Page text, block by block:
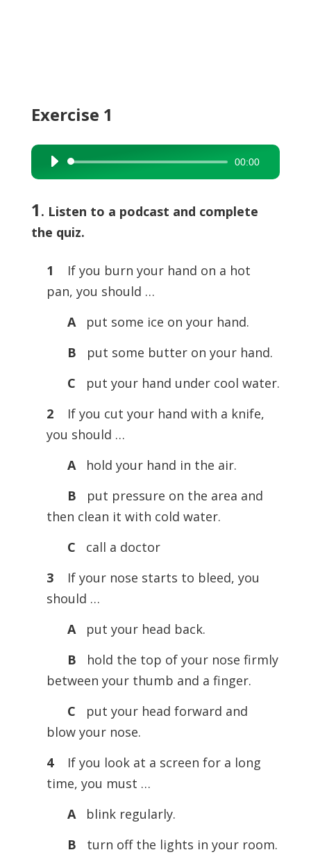
Exercise 1
Audio
Player
00:00
1 . Listen to a podcast and complete
the quiz.
1 If you burn your hand on a hot
pan, you should …
Aput some ice on your hand.
B
put some butter on your hand.
C
put your hand under cool water.
2If you cut your hand with a knife,
you should …
Ahold your hand in the air.
B
put pressure on the area and
then clean it with cold water.
C
call a doctor
3If your nose starts to bleed, you
should …
Aput your head back.
B
hold the top of your nose firmly
between your thumb and a finger.
C
put your head forward and
blow your nose.
4If you look at a screen for a long
time, you must …
Ablink regularly.
B
turn off the lights in your room.